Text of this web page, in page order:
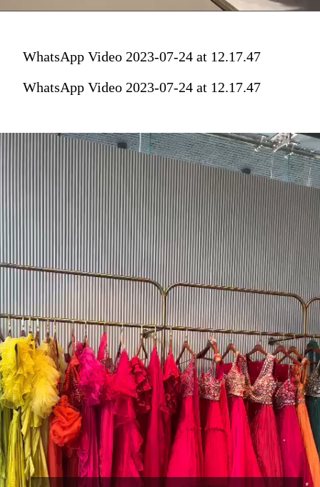
WhatsApp Video 2023-07-24 at 12.17.47
WhatsApp Video 2023-07-24 at 12.17.47